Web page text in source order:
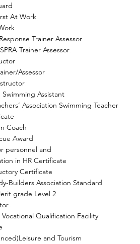
At Work
Trainer Assessor
Trainer Assessor
Assessor
Swimming Assistant
Association Swimming Teacher
Coach
Award
personnel and
in HR Certificate
Certificate
Builders Association Standard
grade Level 2
Qualification Facility
and Tourism